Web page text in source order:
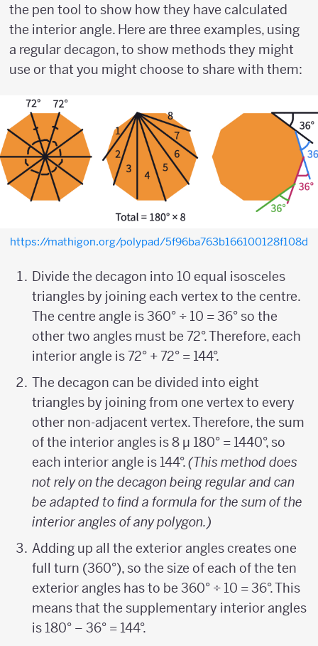
the pen tool to show how they have calculated
the interior angle. Here are three examples, using
a regular decagon, to show methods they might
use or that you might choose to share with them:
https://mathigon.org/polypad/5f96ba763b166100128f108d
Divide the decagon into 10 equal isosceles
triangles by joining each vertex to the centre.
The centre angle is 360° ÷ 10 = 36° so the
other two angles must be 72°. Therefore, each
interior angle is 72° + 72° = 144°.
The decagon can be divided into eight
triangles by joining from one vertex to every
other non-adjacent vertex. Therefore, the sum
of the interior angles is 8 µ 180° = 1440°, so
each interior angle is 144°.(This method does
not rely on the decagon being regular and can
be adapted to find a formula for the sum of the
interior angles of any polygon.)
Adding up all the exterior angles creates one
full turn (360°), so the size of each of the ten
exterior angles has to be 360° ÷ 10 = 36°. This
means that the supplementary interior angles
is 180° – 36° = 144°.